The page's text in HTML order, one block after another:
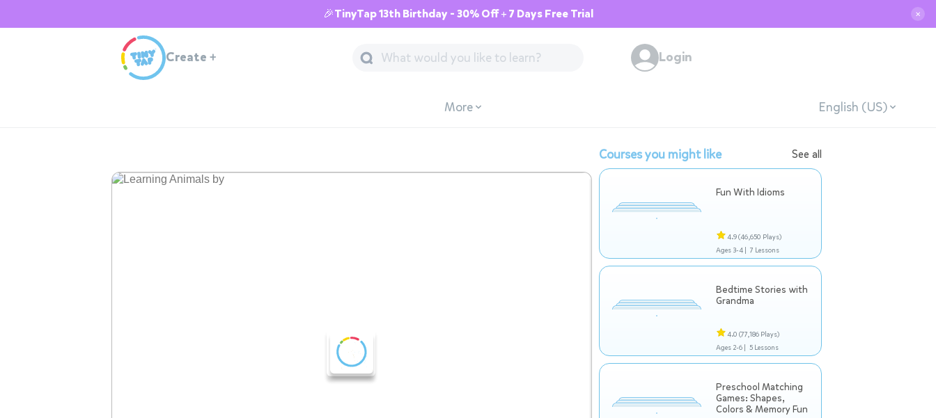
🎉TinyTap 13th Birthday - 30% Off + 7 Days Free Trial ✕
Create + Login
More English (US)
Courses you might like See all
Fun With Idioms
4.9(46,650 Plays)
Ages 3-4 | 7 Lessons
Bedtime Stories with
Grandma
4.0 (77,186 Plays)
Ages 2-6 | 5 Lessons
Preschool Matching
Games: Shapes,
Colors & Memory Fun